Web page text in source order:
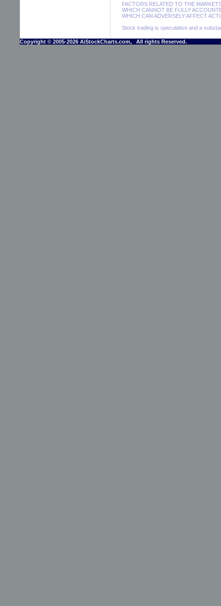
FACTORS RELATED TO THE
WHICH CANNOT BE FULLY
WHICH CAN ADVERSELY AFFECT
Stock trading is speculative and a
Copyright © 2005-2026 AiStockCharts.com, All rights Reserved.